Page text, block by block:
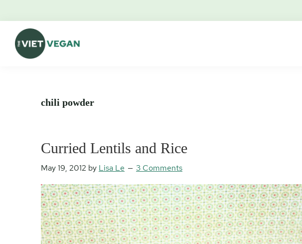
primary
navigation
content
primary
sidebar
footer
chili powder
Curried Lentils and Rice
May 19, 2012 by Lisa Le 3 Comments